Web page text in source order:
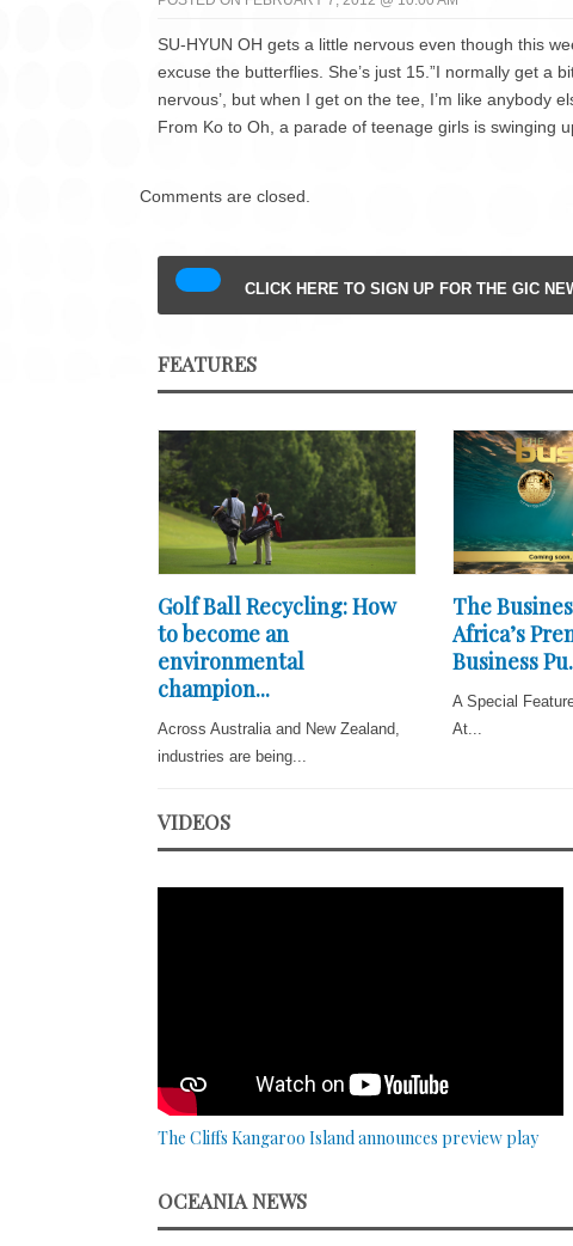
SU-HYUN OH gets a little nervous even though this
excuse the butterflies. She’s just 15.”I normally get a
nervous’, but when I get on the tee, I’m like anybody
From Ko to Oh, a parade of teenage girls is swinging
Comments are closed.
CLICK HERE TO SIGN UP FOR THE GIC
FEATURES
Golf Ball Recycling: How
to become an
environmental
champion...
Across Australia and New Zealand,
industries are being...
The
Africa’s
Business
A Special
At...
VIDEOS
The Cliffs Kangaroo Island announces preview play
OCEANIA NEWS